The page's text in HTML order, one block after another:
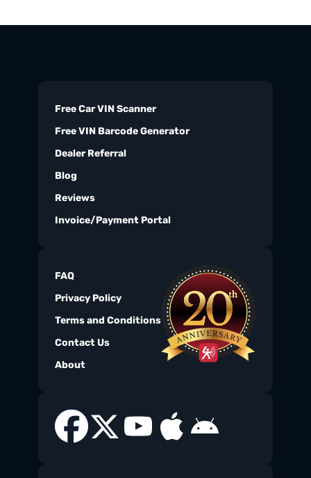
Free Car VIN Scanner
Free VIN Barcode Generator
Dealer Referral
Blog
Reviews
Invoice/Payment Portal
FAQ
Privacy Policy
Terms and Conditions
Contact Us
About